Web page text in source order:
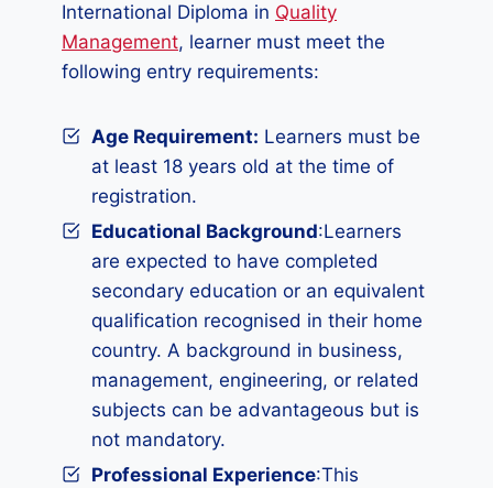
International Diploma in Quality
Management, learner must meet the
following entry requirements:
Age Requirement: Learners must be
at least 18 years old at the time of
registration.
Educational Background:Learners
are expected to have completed
secondary education or an equivalent
qualification recognised in their home
country. A background in business,
management, engineering, or related
subjects can be advantageous but is
not mandatory.
Professional Experience:This